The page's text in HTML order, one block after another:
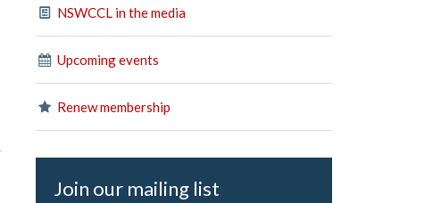
NSWCCL in the media
Upcoming events
Renew membership
Join our mailing list